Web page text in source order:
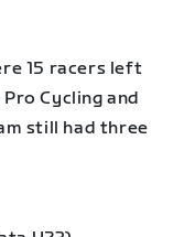
15 racers left
Cycling and
still had three